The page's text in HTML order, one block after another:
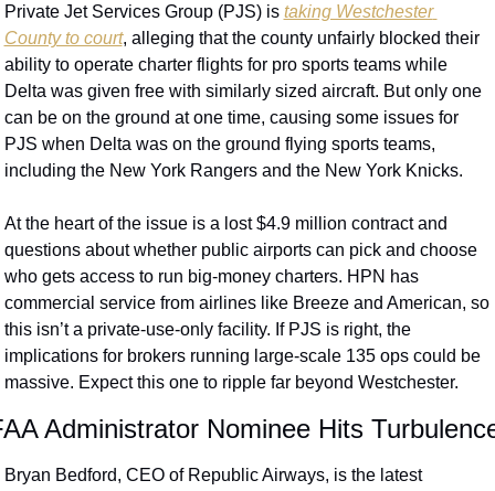
Private Jet Services Group (PJS) is taking Westchester
County to court, alleging that the county unfairly blocked their
ability to operate charter flights for pro sports teams while
Delta was given free with similarly sized aircraft. But only one
can be on the ground at one time, causing some issues for
PJS when Delta was on the ground flying sports teams,
including the New York Rangers and the New York Knicks.
At the heart of the issue is a lost $4.9 million contract and
questions about whether public airports can pick and choose
who gets access to run big-money charters. HPN has
commercial service from airlines like Breeze and American, so
this isn’t a private-use-only facility. If PJS is right, the
implications for brokers running large-scale 135 ops could be
massive. Expect this one to ripple far beyond Westchester.
Administrator Nominee Hits
Bryan Bedford, CEO of Republic Airways, is the latest